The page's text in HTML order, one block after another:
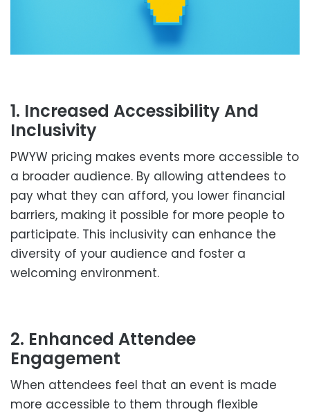
1. Increased Accessibility And
Inclusivity
PWYW pricing makes events more accessible to
a broader audience. By allowing attendees to
pay what they can afford, you lower financial
barriers, making it possible for more people to
participate. This inclusivity can enhance the
diversity of your audience and foster a
welcoming environment.
2. Enhanced Attendee
Engagement
When attendees feel that an event is made
more accessible to them through flexible